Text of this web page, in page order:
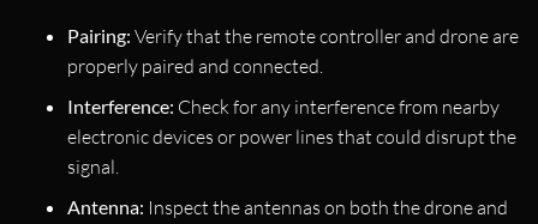
Pairing: Verify that the remote controller and drone are
properly paired and connected.
Interference: Check for any interference from nearby
electronic devices or power lines that could disrupt the
signal.
Antenna: Inspect the antennas on both the drone and